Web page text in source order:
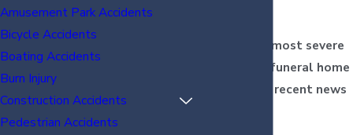
A few of the most severe
examples of funeral home
negligence in recent news
Amusement Park Accidents
Bicycle Accidents
Boating Accidents
Burn Injury
Construction Accidents
Pedestrian Accidents